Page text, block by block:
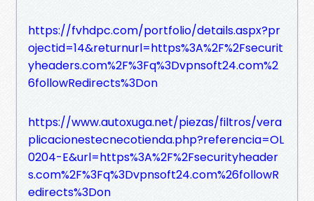
https://fvhdpc.com/portfolio/details.aspx?pr
ojectid=14&returnurl=https%3A%2F%2Fsecurit
yheaders.com%2F%3Fq%3Dvpnsoft24.com%2
6followRedirects%3Don
https://www.autoxuga.net/piezas/filtros/vera
plicacionestecnecotienda.php?referencia=OL
0204-E&url=https%3A%2F%2Fsecurityheader
s.com%2F%3Fq%3Dvpnsoft24.com%26followR
edirects%3Don